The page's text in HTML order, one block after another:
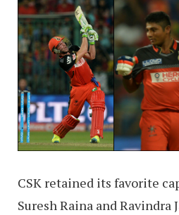
CSK retained its favorite
Suresh Raina and Ravindra